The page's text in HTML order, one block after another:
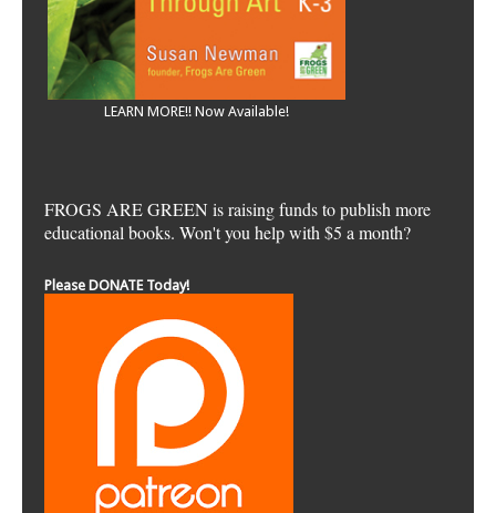
LEARN MORE!! Now Available!
FROGS ARE GREEN is raising funds to publish more
educational books. Won't you help with $5 a month?
Please DONATE Today!